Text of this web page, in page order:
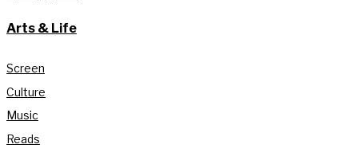
Arts & Life
Screen
Culture
Music
Reads